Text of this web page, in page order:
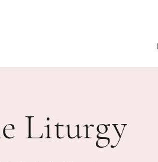
Liturgy